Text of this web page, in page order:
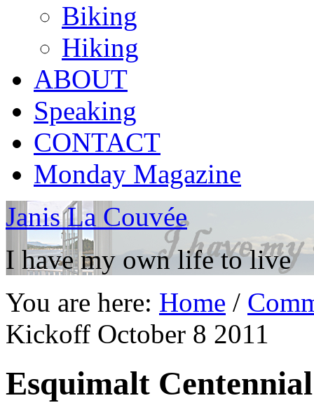
Biking
Hiking
ABOUT
Speaking
CONTACT
Monday Magazine
Janis La Couvée
I have my own life to live
You are here: Home /
Kickoff October 8 2011
Esquimalt